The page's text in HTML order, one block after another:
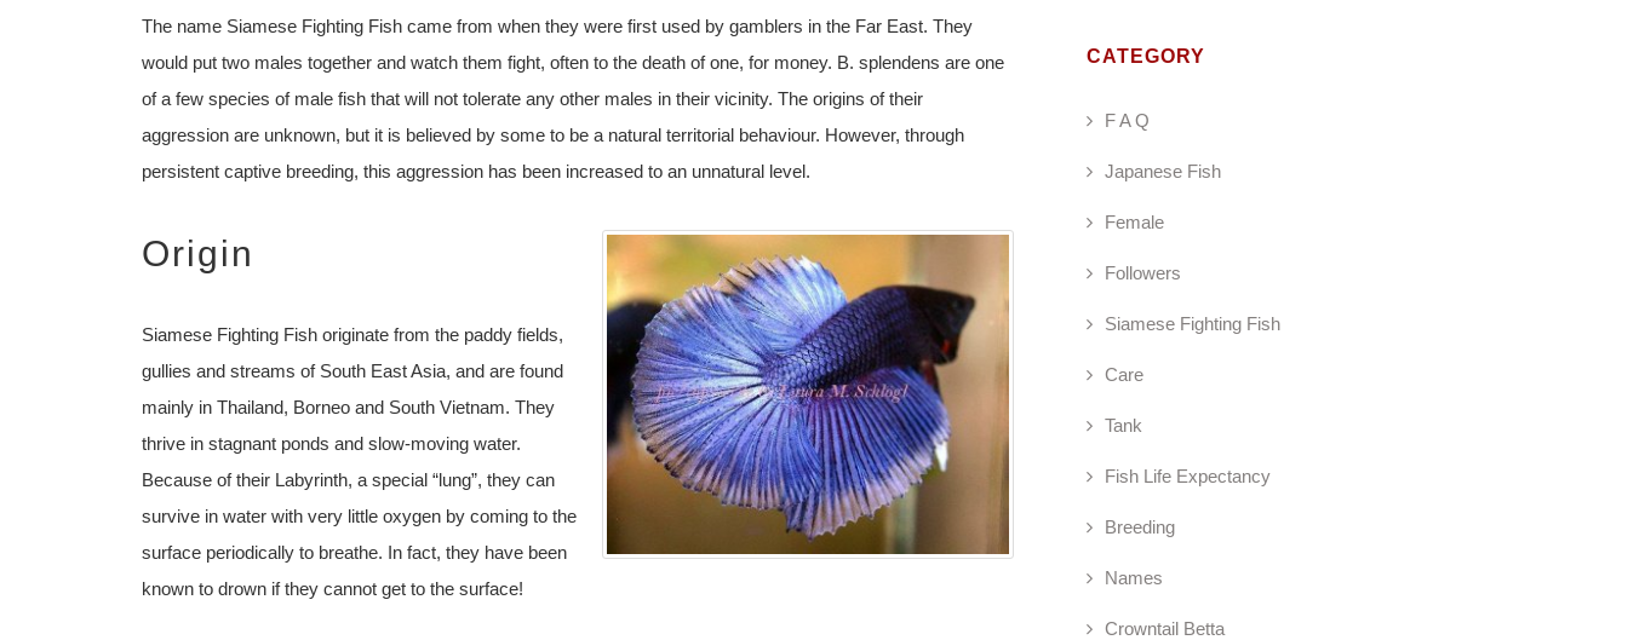
The name Siamese Fighting Fish came from when they were first used by gamblers in the Far East. They
would put two males together and watch them fight, often to the death of one, for money. B. splendens are one
of a few species of male fish that will not tolerate any other males in their vicinity. The origins of their
aggression are unknown, but it is believed by some to be a natural territorial behaviour. However, through
persistent captive breeding, this aggression has been increased to an unnatural level.
Origin
Siamese Fighting Fish originate from the paddy fields,
gullies and streams of South East Asia, and are found
mainly in Thailand, Borneo and South Vietnam. They
thrive in stagnant ponds and slow-moving water.
Because of their Labyrinth, a special “lung”, they can
survive in water with very little oxygen by coming to the
surface periodically to breathe. In fact, they have been
known to drown if they cannot get to the surface!
CATEGORY
F A Q
Japanese Fish
Female
Followers
Siamese Fighting Fish
Care
Tank
Fish Life Expectancy
Breeding
Names
Crowntail Betta